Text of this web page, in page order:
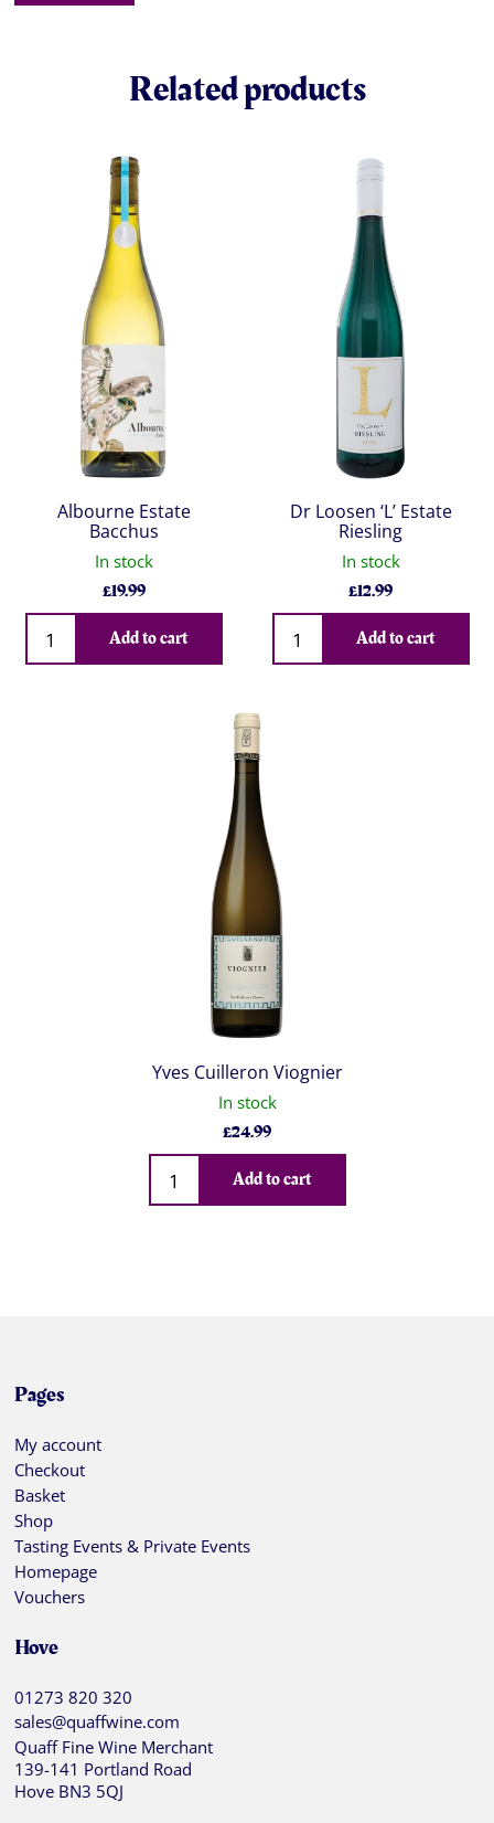
Related products
Albourne Estate
Bacchus
In stock
£19.99
Qty
Add to cart
Dr Loosen ‘L’ Estate
Riesling
In stock
£12.99
Qty
Add to cart
Yves Cuilleron Viognier
In stock
£24.99
Qty
Add to cart
Pages
My account
Checkout
Basket
Shop
Tasting Events & Private Events
Homepage
Vouchers
Hove
01273 820 320
sales@quaffwine.com
Quaff Fine Wine Merchant
139-141 Portland Road
Hove BN3 5QJ